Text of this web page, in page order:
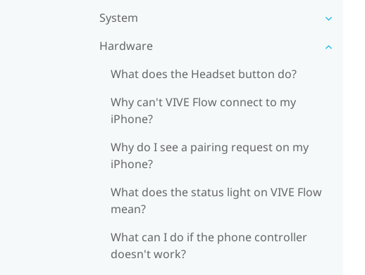
System
Hardware
What does the Headset button do?
Why can't VIVE Flow connect to my
iPhone?
Why do I see a pairing request on my
iPhone?
What does the status light on VIVE Flow
mean?
What can I do if the phone controller
doesn't work?